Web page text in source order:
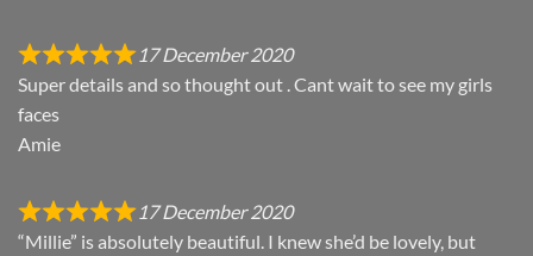
17 December 2020
Super details and so thought out . Cant wait to see my girls
faces
Amie
17 December 2020
“Millie” is absolutely beautiful. I knew she’d be lovely, but